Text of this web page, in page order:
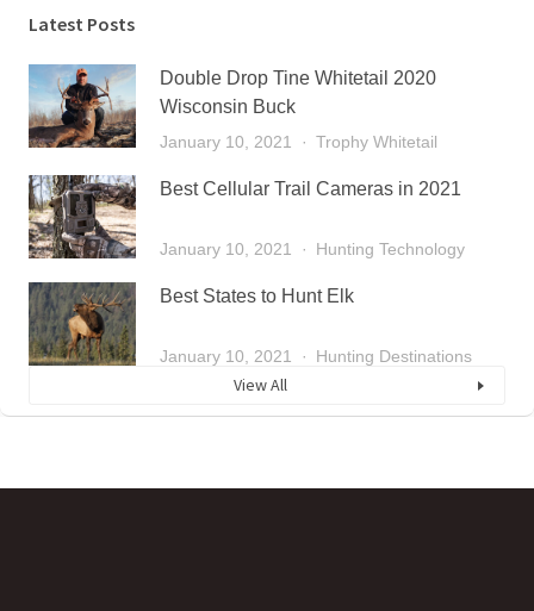
Latest Posts
Double Drop Tine Whitetail 2020
Wisconsin Buck
January 10, 2021 Trophy Whitetail
Best Cellular Trail Cameras in 2021
January 10, 2021 Hunting Technology
Best States to Hunt Elk
January 10, 2021 Hunting Destinations
View All